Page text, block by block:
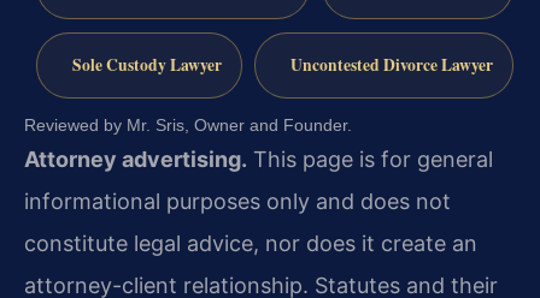
Sole Custody Lawyer Uncontested Divorce Lawyer
Reviewed by Mr. Sris, Owner and Founder.
Attorney advertising. This page is for general
informational purposes only and does not
constitute legal advice, nor does it create an
attorney-client relationship. Statutes and their